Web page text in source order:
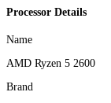
Processor Details
Name
AMD Ryzen 5 2600
Brand